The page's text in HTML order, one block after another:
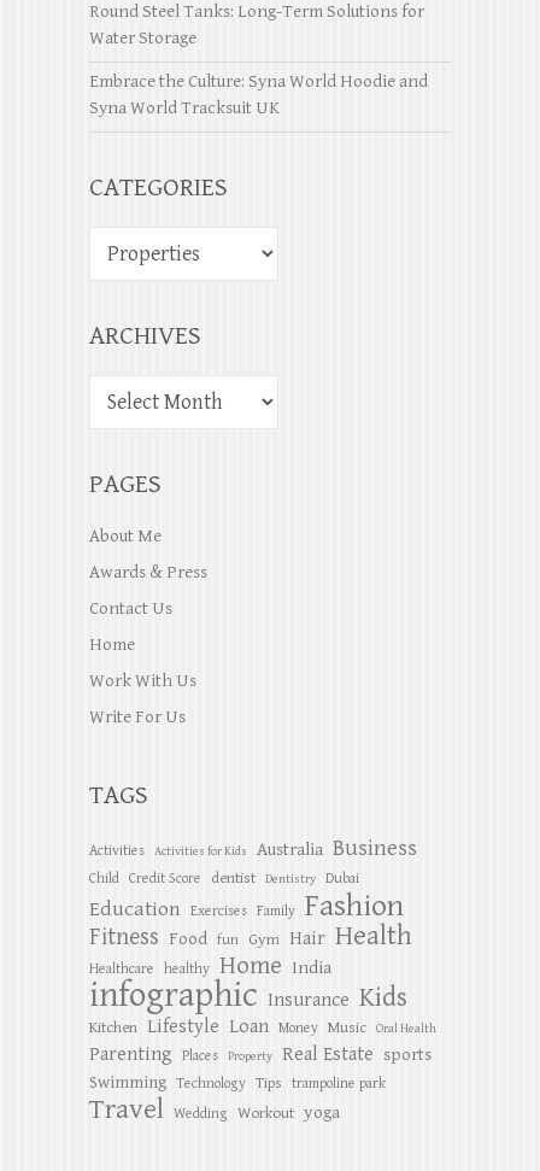
Round Steel Tanks: Long-Term Solutions for
Water Storage
Embrace the Culture: Syna World Hoodie and
Syna World Tracksuit UK
CATEGORIES
ARCHIVES
PAGES
About Me
Awards & Press
Contact Us
Home
Work With Us
Write For Us
TAGS
Activities Activities for Kids Australia Business
Child Credit Score dentist Dentistry Dubai
Education Exercises Family Fashion
Fitness Food fun Gym Hair Health
Healthcare healthy Home India
infographic Insurance Kids
Kitchen Lifestyle Loan Money Music Oral Health
Parenting Places Property Real Estate sports
Swimming Technology Tips trampoline park
Travel Wedding Workout yoga